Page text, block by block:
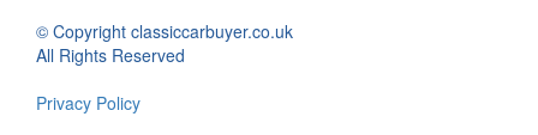
© Copyright classiccarbuyer.co.uk
All Rights Reserved
Privacy Policy